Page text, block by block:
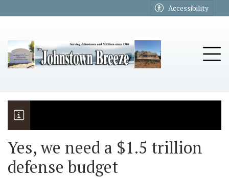
Accessibility
The Riders
Vela named November Rotary
Yes, we need a $1.5 trillion
defense budget